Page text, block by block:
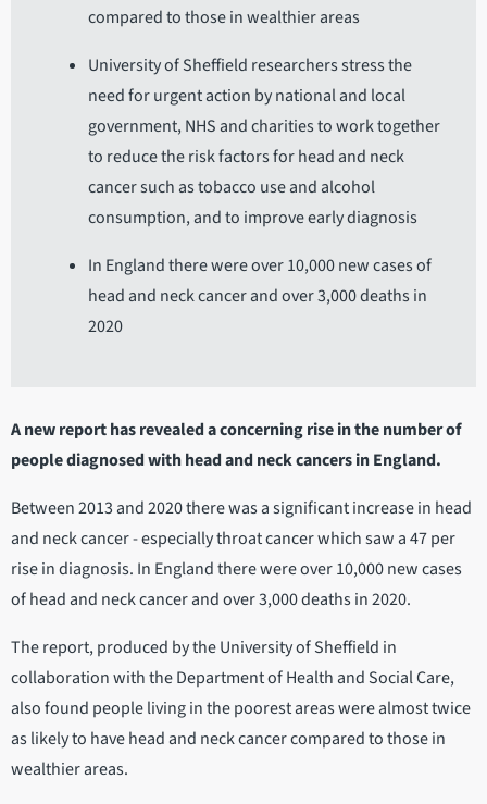
compared to those in wealthier areas
University of Sheffield researchers stress the
need for urgent action by national and local
government, NHS and charities to work together
to reduce the risk factors for head and neck
cancer such as tobacco use and alcohol
consumption, and to improve early diagnosis
In England there were over 10,000 new cases of
head and neck cancer and over 3,000 deaths in
2020
A new report has revealed a concerning rise in the number of
people diagnosed with head and neck cancers in England.
Between 2013 and 2020 there was a significant increase in head
and neck cancer - especially throat cancer which saw a 47 per
rise in diagnosis. In England there were over 10,000 new cases
of head and neck cancer and over 3,000 deaths in 2020.
The report, produced by the University of Sheffield in
collaboration with the Department of Health and Social Care,
also found people living in the poorest areas were almost twice
as likely to have head and neck cancer compared to those in
wealthier areas.